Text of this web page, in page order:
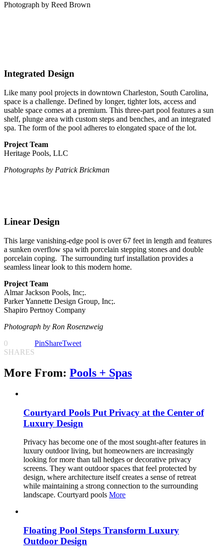
Photograph by Reed Brown
Integrated Design
Like many pool projects in downtown Charleston, South Carolina,
space is a challenge. Defined by longer, tighter lots, access and
usable space comes at a premium. This three-part pool features a sun
shelf, plunge area with custom steps and benches, and an integrated
spa. The form of the pool adheres to elongated space of the lot.
Project Team
Heritage Pools, LLC
Photographs by Patrick Brickman
Linear Design
This large vanishing-edge pool is over 67 feet in length and features
a sunken overflow spa with porcelain stepping stones and double
porcelain coping. The surrounding turf installation provides a
seamless linear look to this modern home.
Project Team
Almar Jackson Pools, Inc;.
Parker Yannette Design Group, Inc;.
Shapiro Pertnoy Company
Photograph by Ron Rosenzweig
0
SHARES
PinShareTweet
More From: Pools + Spas
Courtyard Pools Put Privacy at the Center of
Luxury Design
Privacy has become one of the most sought-after features in
luxury outdoor living, but homeowners are increasingly
looking for more than tall hedges or decorative privacy
screens. They want outdoor spaces that feel protected by
design, where architecture itself creates a sense of retreat
while maintaining a strong connection to the surrounding
landscape. Courtyard pools More
Floating Pool Steps Transform Luxury
Outdoor Design